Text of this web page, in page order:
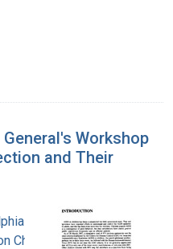
Workshop
and Their
Children with